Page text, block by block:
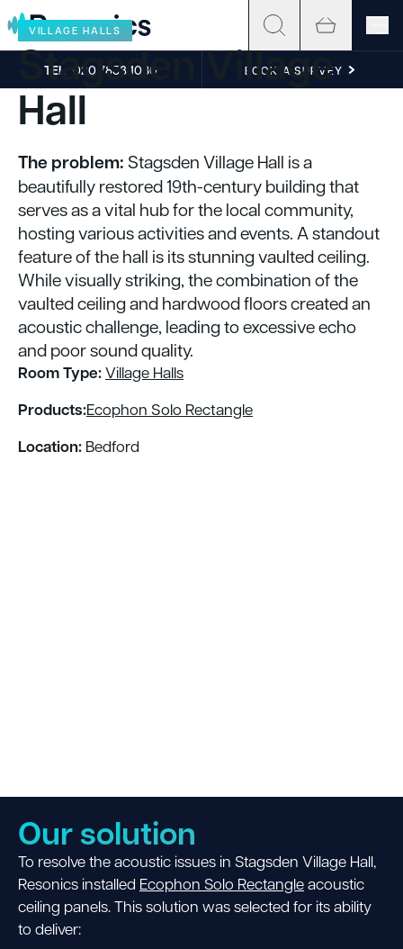
Skip to content
TEL 020 7858 1030 BOOK A SURVEY
VILLAGE HALLS
Stagsden Village
Hall
The problem: Stagsden Village Hall is a
beautifully restored 19th-century building that
serves as a vital hub for the local community,
hosting various activities and events. A standout
feature of the hall is its stunning vaulted ceiling.
While visually striking, the combination of the
vaulted ceiling and hardwood floors created an
acoustic challenge, leading to excessive echo
and poor sound quality.
Room Type:Village Halls
Products:Ecophon Solo Rectangle
Location: Bedford
Our solution
To resolve the acoustic issues in Stagsden Village Hall,
Resonics installed Ecophon Solo Rectangleacoustic
ceiling panels.This solution was selected for its ability
to deliver: